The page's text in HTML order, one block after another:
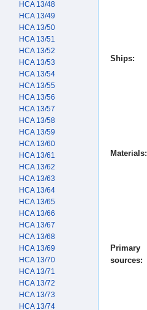
Ships:
Materials:
Primary
sources:
HCA 13/48
HCA 13/49
HCA 13/50
HCA 13/51
HCA 13/52
HCA 13/53
HCA 13/54
HCA 13/55
HCA 13/56
HCA 13/57
HCA 13/58
HCA 13/59
HCA 13/60
HCA 13/61
HCA 13/62
HCA 13/63
HCA 13/64
HCA 13/65
HCA 13/66
HCA 13/67
HCA 13/68
HCA 13/69
HCA 13/70
HCA 13/71
HCA 13/72
HCA 13/73
HCA 13/74